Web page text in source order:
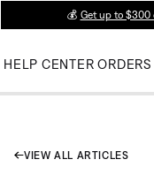
💰 Get up to $300
HELP CENTER ORDERS
VIEW ALL ARTICLES